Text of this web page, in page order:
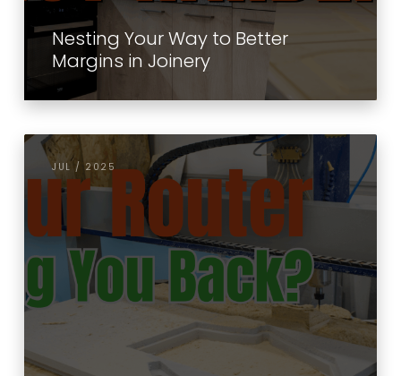
Nesting Your Way to Better
Margins in Joinery
JUL / 2025